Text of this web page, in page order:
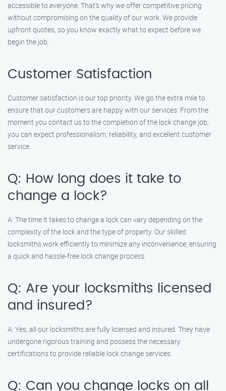
accessible to everyone. That’s why we offer competitive pricing
without compromising on the quality of our work. We provide
upfront quotes, so you know exactly what to expect before we
begin the job.
Customer Satisfaction
Customer satisfaction is our top priority. We go the extra mile to
ensure that our customers are happy with our services. From the
moment you contact us to the completion of the lock change job,
you can expect professionalism, reliability, and excellent customer
service.
Q: How long does it take to
change a lock?
A: The time it takes to change a lock can vary depending on the
complexity of the lock and the type of property. Our skilled
locksmiths work efficiently to minimize any inconvenience, ensuring
a quick and hassle-free lock change process.
Q: Are your locksmiths licensed
and insured?
A: Yes, all our locksmiths are fully licensed and insured. They have
undergone rigorous training and possess the necessary
certifications to provide reliable lock change services.
Q: Can you change locks on all